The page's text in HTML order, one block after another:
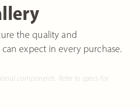
the quality and
expect in every purchase.
components. Refer to specs for